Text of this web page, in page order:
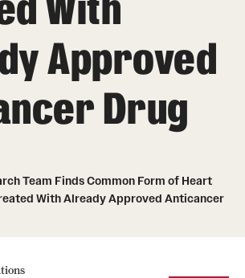
Sciences (ACMS)
Program
Center
Education
Approved
Drug
Team Finds Common Form of Heart
With Already Approved Anticancer